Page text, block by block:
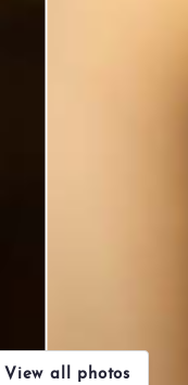
View all photos